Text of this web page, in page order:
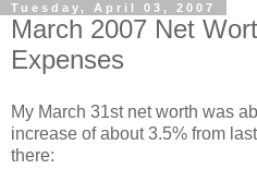
Tuesday, April 03, 2007
March 2007 Net
Expenses
My March 31st net worth was
increase of about 3.5% from
there: